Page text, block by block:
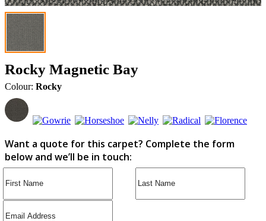
Rocky Magnetic Bay
Colour: Rocky
Want a quote for this carpet? Complete the form
below and we’ll be in touch: